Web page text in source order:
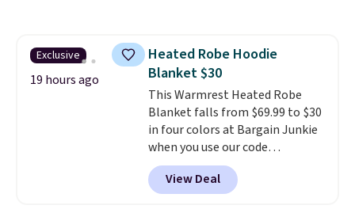
account.
Exclusive
19 hours ago
Heated Robe Hoodie
Blanket $30
This Warmrest Heated Robe
Blanket falls from $69.99 to $30
in four colors at Bargain Junkie
when you use our code
BRADS1705 at checkout.
Comparable robes sell for
$40-$100elsewhere online. It
View Deal